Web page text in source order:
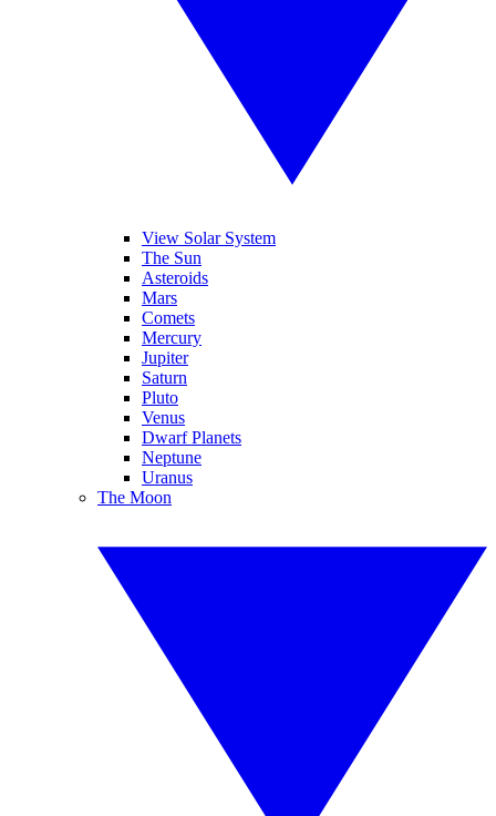
View Solar System
The Sun
Asteroids
Mars
Comets
Mercury
Jupiter
Saturn
Pluto
Venus
Dwarf Planets
Neptune
Uranus
The Moon